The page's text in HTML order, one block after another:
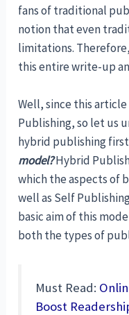
fans of traditional
notion that even
limitations.
this entire write-up
Well, since this
Publishing, so let us
hybrid publishing
model?Hybrid
which the aspects of
well as Self
basic aim of this
both the types of
Must Read:
Boost